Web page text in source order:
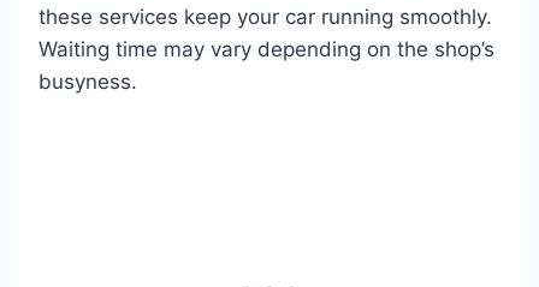
these services keep your car running smoothly.
Waiting time may vary depending on the shop’s
busyness.